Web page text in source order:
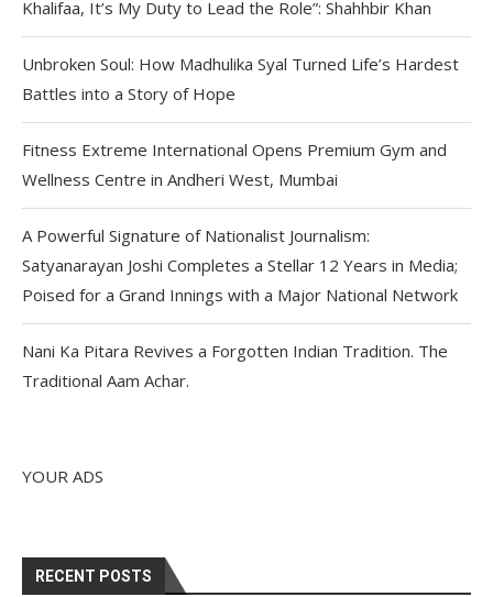
Khalifaa, It’s My Duty to Lead the Role”: Shahhbir Khan
Unbroken Soul: How Madhulika Syal Turned Life’s Hardest
Battles into a Story of Hope
Fitness Extreme International Opens Premium Gym and
Wellness Centre in Andheri West, Mumbai
A Powerful Signature of Nationalist Journalism:
Satyanarayan Joshi Completes a Stellar 12 Years in Media;
Poised for a Grand Innings with a Major National Network
Nani Ka Pitara Revives a Forgotten Indian Tradition. The
Traditional Aam Achar.
YOUR ADS
RECENT POSTS